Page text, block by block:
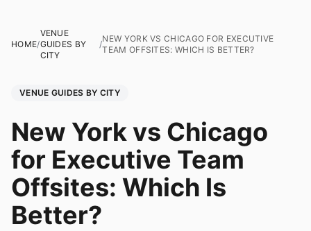
HOME/
VENUE
GUIDES BY
CITY
/
NEW YORK VS CHICAGO FOR EXECUTIVE
TEAM OFFSITES: WHICH IS BETTER?
VENUE GUIDES BY CITY
New York vs Chicago
for Executive Team
Offsites: Which Is
Better?